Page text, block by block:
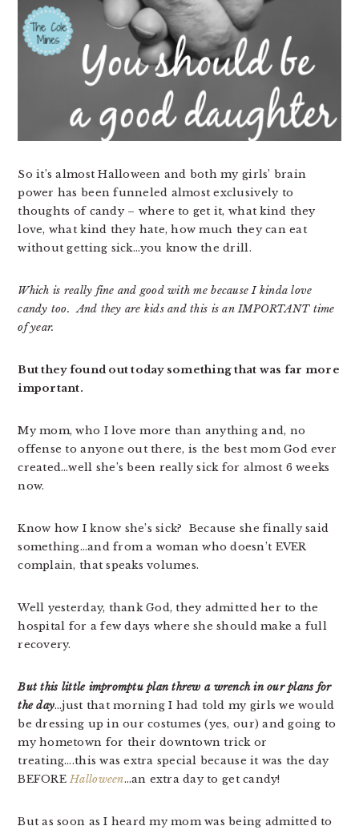
So it’s almost Halloween and both my girls’ brain
power has been funneled almost exclusively to
thoughts of candy – where to get it, what kind they
love, what kind they hate, how much they can eat
without getting sick…you know the drill.
Which is really fine and good with me because I kinda love
candy too. And they are kids and this is an IMPORTANT time
of year.
But they found out today something that was far more
important.
My mom, who I love more than anything and, no
offense to anyone out there, is the best mom God ever
created…well she’s been really sick for almost 6 weeks
now.
Know how I know she’s sick? Because she finally said
something…and from a woman who doesn’t EVER
complain, that speaks volumes.
Well yesterday, thank God, they admitted her to the
hospital for a few days where she should make a full
recovery.
But this little impromptu plan threw a wrench in our plans for
the day…just that morning I had told my girls we would
be dressing up in our costumes (yes, our) and going to
my hometown for their downtown trick or
treating….this was extra special because it was the day
BEFOREHalloween…an extra day to get candy!
But as soon as I heard my mom was being admitted to